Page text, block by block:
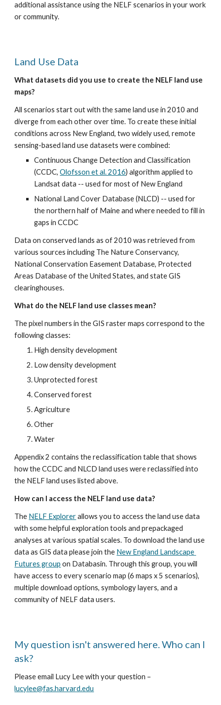
additional assistance using the NELF scenarios in your work
or community.
Land Use Data
What datasets did you use to create the NELF land use
maps?
All scenarios start out with the same land use in 2010 and
diverge from each other over time. To create these initial
conditions across New England, two widely used, remote
sensing-based land use datasets were combined:
Continuous Change Detection and Classification
(CCDC, Olofsson et al. 2016) algorithm applied to
Landsat data -- used for most of New England
National Land Cover Database (NLCD) -- used for
the northern half of Maine and where needed to fill in
gaps in CCDC
Data on conserved lands as of 2010 was retrieved from
various sources including The Nature Conservancy,
National Conservation Easement Database, Protected
Areas Database of the United States, and state GIS
clearinghouses.
What do the NELF land use classes mean?
The pixel numbers in the GIS raster maps correspond to the
following classes:
High density development
Low density development
Unprotected forest
Conserved forest
Agriculture
Other
Water
Appendix 2 contains the reclassification table that shows
how the CCDC and NLCD land uses were reclassified into
the NELF land uses listed above.
How can I access the NELF land use data?
The NELF Explorer allows you to access the land use data
with some helpful exploration tools and prepackaged
analyses at various spatial scales. To download the land use
data as GIS data please join the New England Landscape
Futures group on Databasin. Through this group, you will
have access to every scenario map (6 maps x 5 scenarios),
multiple download options, symbology layers, and a
community of NELF data users.
My question isn't answered here. Who can I
ask?
lucylee@fas.harvard.edu